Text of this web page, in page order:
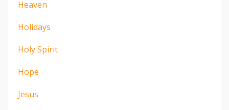
Heaven
Holidays
Holy Spirit
Hope
Jesus